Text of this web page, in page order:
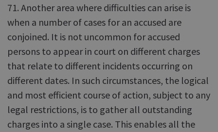
71. Another area where difficulties can arise is
when a number of cases for an accused are
conjoined. It is not uncommon for accused
persons to appear in court on different charges
that relate to different incidents occurring on
different dates. In such circumstances, the logical
and most efficient course of action, subject to any
legal restrictions, is to gather all outstanding
charges into a single case. This enables all the